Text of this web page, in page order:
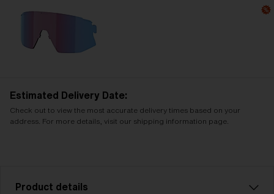
Estimated Delivery Date:
Check out to view the most accurate delivery times based on your
address. For more details, visit our shipping information page.
Product details